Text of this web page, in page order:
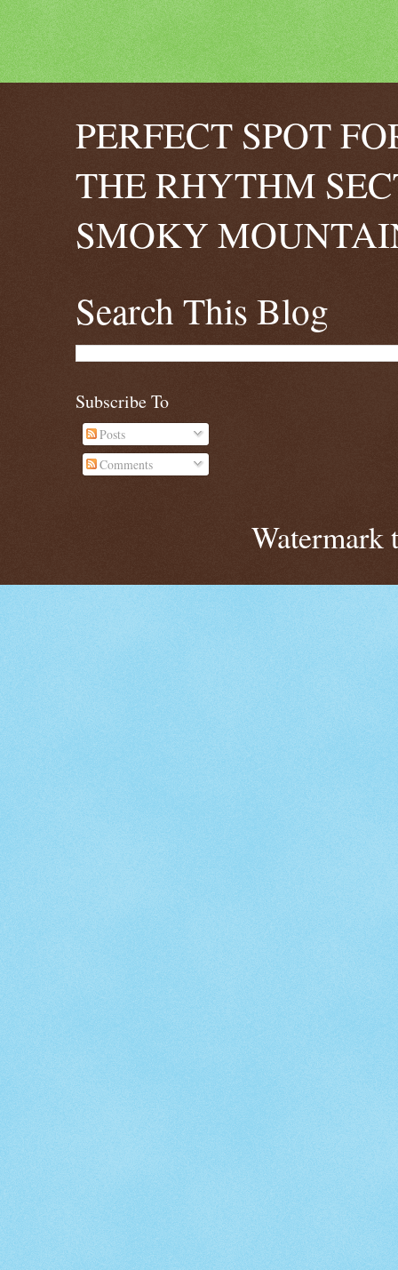
PERFECT SPOT
THE RHYTHM
SMOKY
Search This Blog
Subscribe To
Posts
Comments
Watermark